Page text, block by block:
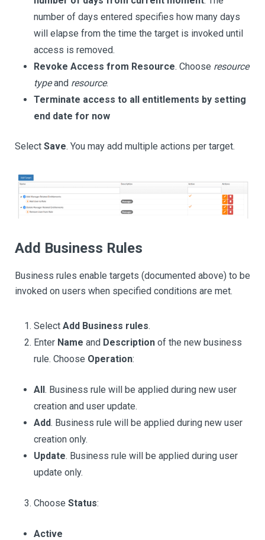
number of days entered specifies how many days
will elapse from the time the target is invoked until
access is removed.
Revoke Access from Resource. Choose resource
typeand resource.
Terminate access to all entitlements by setting
end date for now
Select Save. You may add multiple actions per target.
Add Business Rules
Business rules enable targets (documented above) to be
invoked on users when specified conditions are met.
Select Add Business rules.
Enter Name and Description of the new business
rule. Choose Operation:
All. Business rule will be applied during new user
creation and user update.
Add. Business rule will be applied during new user
creation only.
Update. Business rule will be applied during user
update only.
Choose Status:
Active